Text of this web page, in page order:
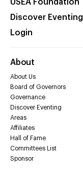
USEA Foundation
Discover Eventing
Login
About
About Us
Board of Governors
Governance
Discover Eventing
Areas
Affiliates
Hall of Fame
Committees List
Sponsor